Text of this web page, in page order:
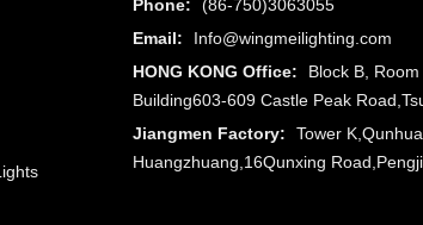
Phone:
(86-750)3063055
Email:
Info@wingmeilighting.com
HONG KONG Office:
Block B,
Building603-609 Castle Peak
Jiangmen Factory:
Tower
Huangzhuang,16Qunxing